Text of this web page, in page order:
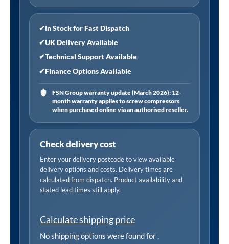
✔In Stock for Fast Dispatch
✔UK Delivery Available
✔Technical Support Available
✔Finance Options Available
FSN Group warranty update (March 2026): 12-
month warranty applies to screw compressors
when purchased online via an authorised reseller.
Check delivery cost
Enter your delivery postcode to view available
delivery options and costs. Delivery times are
calculated from dispatch. Product availability and
stated lead times still apply.
Calculate shipping price
No shipping options were found for.